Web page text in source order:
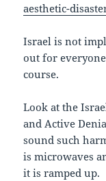
aesthetic-
Israel is not
out for
course.
Look at the
and Active
sound such
is microwaves
it is ramped up.